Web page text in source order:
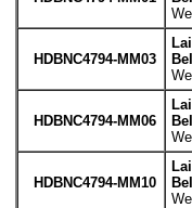
HDBNC4794-MM03
HDBNC4794-MM06
HDBNC4794-MM10